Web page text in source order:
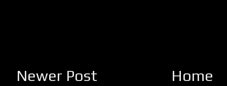
Newer Post Home